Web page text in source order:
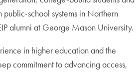
public-school systems in Northern
alumni at George Mason University.
in higher education and the
commitment to advancing access,